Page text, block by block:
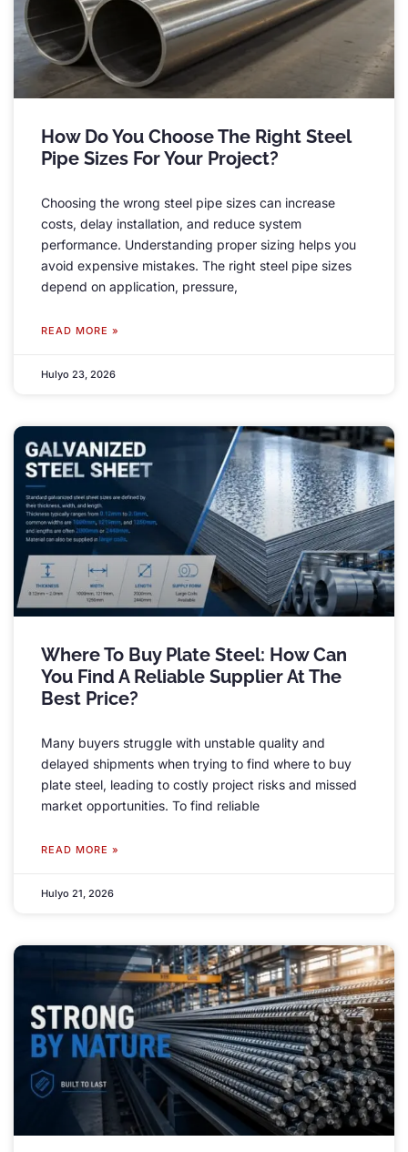
How Do You Choose The Right Steel
Pipe Sizes For Your Project?
Choosing the wrong steel pipe sizes can increase
costs, delay installation, and reduce system
performance. Understanding proper sizing helps you
avoid expensive mistakes. The right steel pipe sizes
depend on application, pressure,
READ MORE »
Hulyo 23, 2026
Where To Buy Plate Steel: How Can
You Find A Reliable Supplier At The
Best Price?
Many buyers struggle with unstable quality and
delayed shipments when trying to find where to buy
plate steel, leading to costly project risks and missed
market opportunities. To find reliable
READ MORE »
Hulyo 21, 2026